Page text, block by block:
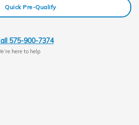
Quick Pre-Qualify
575-900-7374
here to help